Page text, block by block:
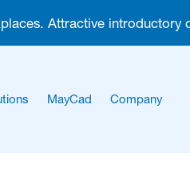
Attractive introductory
MayCad Company